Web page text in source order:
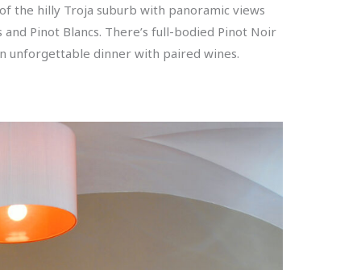
the hilly Troja suburb with panoramic views
Pinot Blancs. There’s full-bodied Pinot Noir
unforgettable dinner with paired wines.